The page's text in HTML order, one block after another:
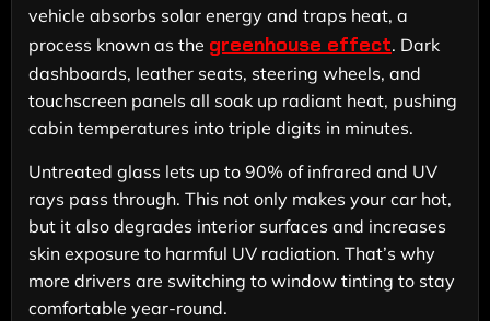
vehicle absorbs solar energy and traps heat, a
process known as the greenhouse effect. Dark
dashboards, leather seats, steering wheels, and
touchscreen panels all soak up radiant heat, pushing
cabin temperatures into triple digits in minutes.
Untreated glass lets up to 90% of infrared and UV
rays pass through. This not only makes your car hot,
but it also degrades interior surfaces and increases
skin exposure to harmful UV radiation. That’s why
more drivers are switching to window tinting to stay
comfortable year-round.